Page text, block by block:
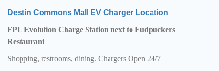
Destin Commons Mall EV Charger Location
FPL Evolution Charge Station next to Fudpuckers
Restaurant
Shopping, restrooms, dining. Chargers Open 24/7